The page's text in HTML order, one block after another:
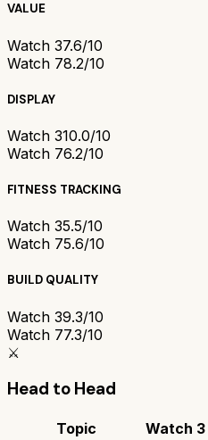
VALUE
Watch 37.6/10
Watch 78.2/10
DISPLAY
Watch 310.0/10
Watch 76.2/10
FITNESS TRACKING
Watch 35.5/10
Watch 75.6/10
BUILD QUALITY
Watch 39.3/10
Watch 77.3/10
⚔️
Head to Head
Topic Watch 3